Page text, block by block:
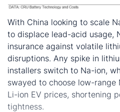
With China looking to scale
to displace lead-acid usage,
insurance against volatile
disruptions. Any spike in
installers switch to Na-ion,
swayed to choose low-range
Li-ion EV prices, shortening
tightness.